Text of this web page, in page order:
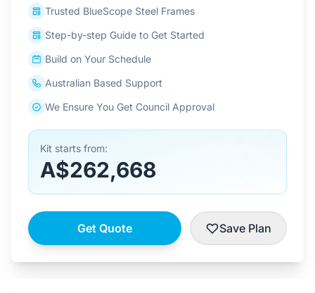
Trusted BlueScope Steel Frames
Step-by-step Guide to Get Started
Build on Your Schedule
Australian Based Support
We Ensure You Get Council Approval
Kit starts from:
A$262,668
Get Quote Save Plan